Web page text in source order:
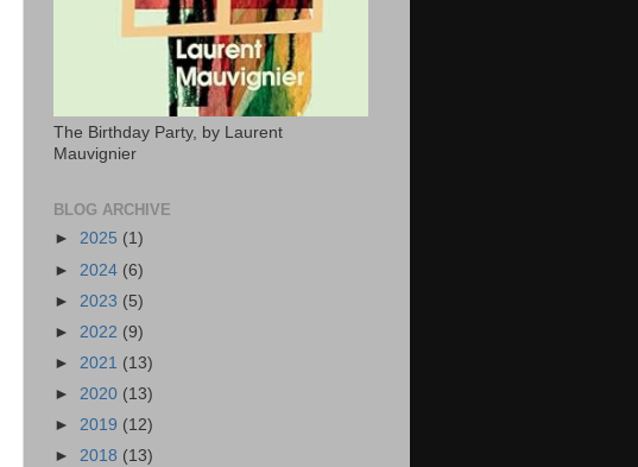
The Birthday Party, by Laurent
Mauvignier
BLOG ARCHIVE
► 2025 (1)
► 2024 (6)
► 2023 (5)
► 2022 (9)
► 2021 (13)
► 2020 (13)
► 2019 (12)
► 2018 (13)